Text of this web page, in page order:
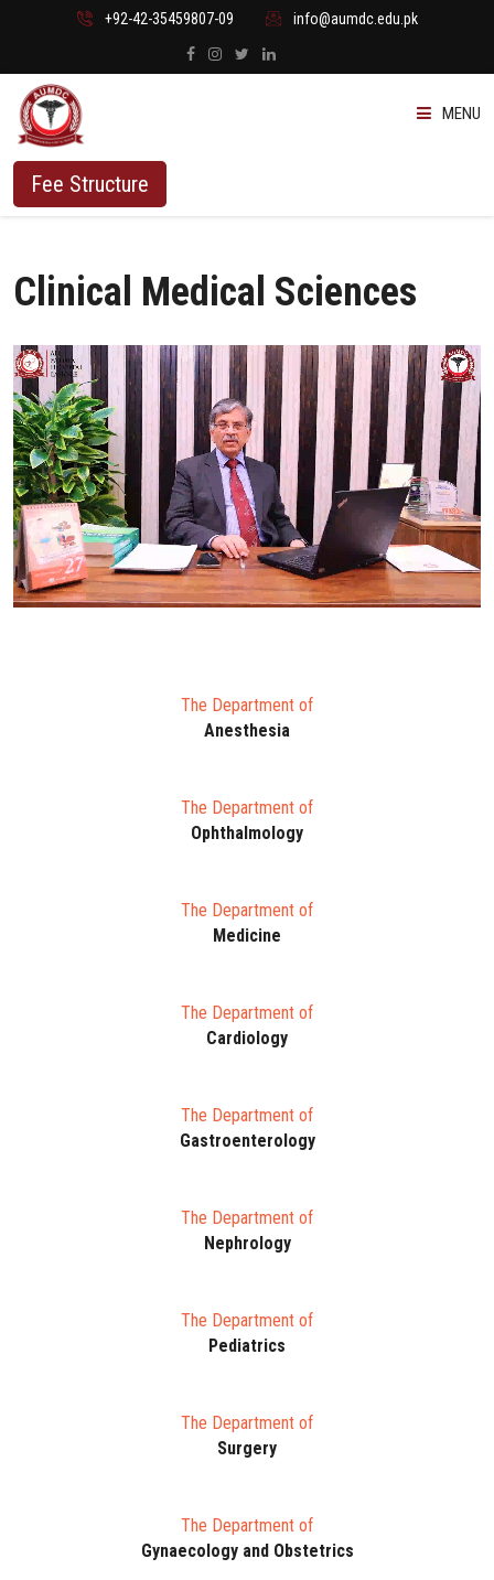
+92-42-35459807-09 info@aumdc.edu.pk
MENU
ABOUT US
ADMISSION
STUDENTS
VACANT SEATS
Fee Structure
Clinical Medical Sciences
The Department of
Anesthesia
The Department of
Ophthalmology
The Department of
Medicine
The Department of
Cardiology
The Department of
Gastroenterology
The Department of
Nephrology
The Department of
Pediatrics
The Department of
Surgery
The Department of
Gynaecology and Obstetrics